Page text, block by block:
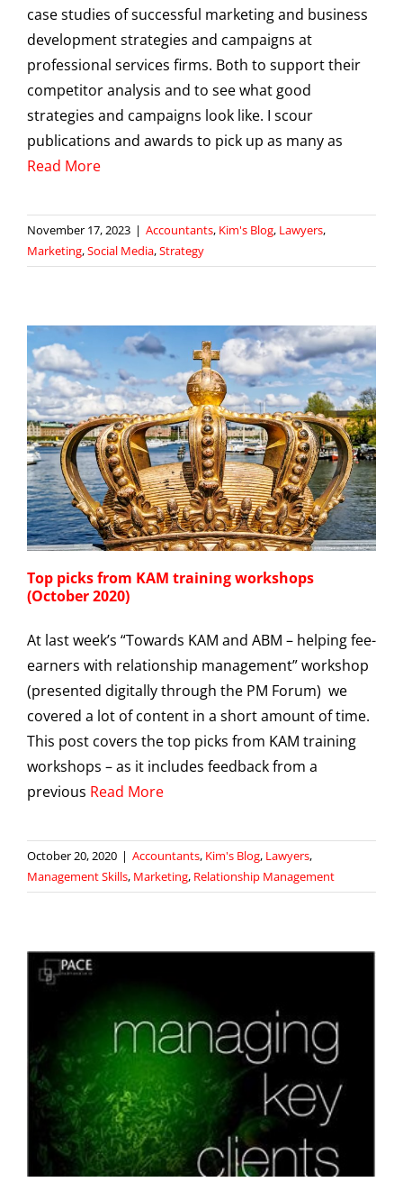
case studies of successful marketing and business
development strategies and campaigns at
professional services firms. Both to support their
competitor analysis and to see what good
strategies and campaigns look like. I scour
publications and awards to pick up as many as
Read More
November 17, 2023 | Accountants, Kim's Blog, Lawyers,
Marketing,Social Media,Strategy
Top picks from KAM training workshops
(October 2020)
At last week’s “Towards KAM and ABM – helping fee-
earners with relationship management” workshop
(presented digitally through the PM Forum) we
covered a lot of content in a short amount of time.
This post covers the top picks from KAM training
workshops – as it includes feedback from a
previous Read More
October 20, 2020 | Accountants, Kim's Blog, Lawyers,
Management Skills, Marketing, Relationship Management